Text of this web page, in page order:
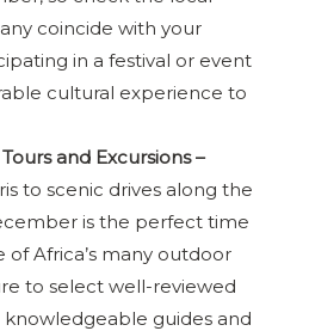
coincide with your
in a festival or event
cultural experience to
and Excursions –
to scenic drives along the
is the perfect time
Africa’s many outdoor
to select well-reviewed
guides and